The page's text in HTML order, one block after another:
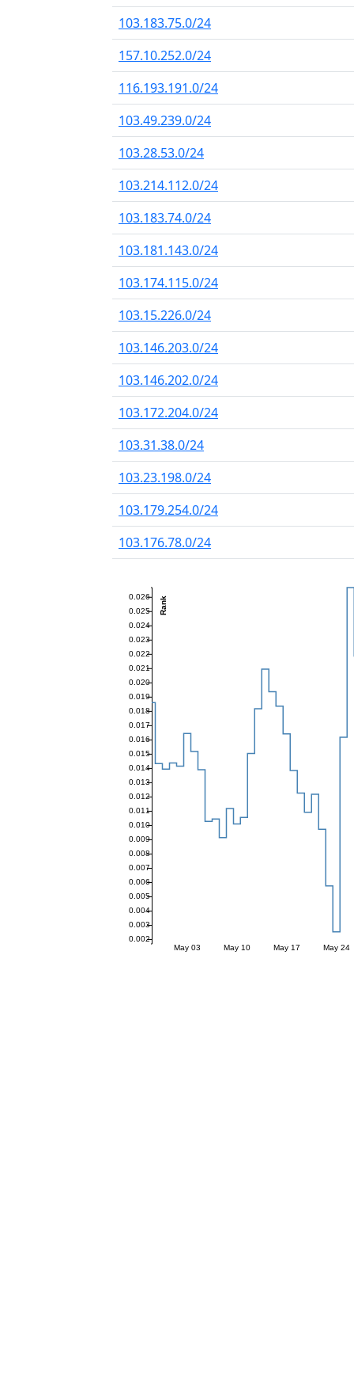
103.183.75.0/24
157.10.252.0/24
116.193.191.0/24
103.49.239.0/24
103.28.53.0/24
103.214.112.0/24
103.183.74.0/24
103.181.143.0/24
103.174.115.0/24
103.15.226.0/24
103.146.203.0/24
103.146.202.0/24
103.172.204.0/24
103.31.38.0/24
103.23.198.0/24
103.179.254.0/24
103.176.78.0/24